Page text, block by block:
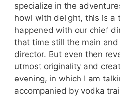
specialize in the
howl with delight, this is a
happened with our chief
that time still the main and
director. But even then
utmost originality and
evening, in which I am
accompanied by vodka